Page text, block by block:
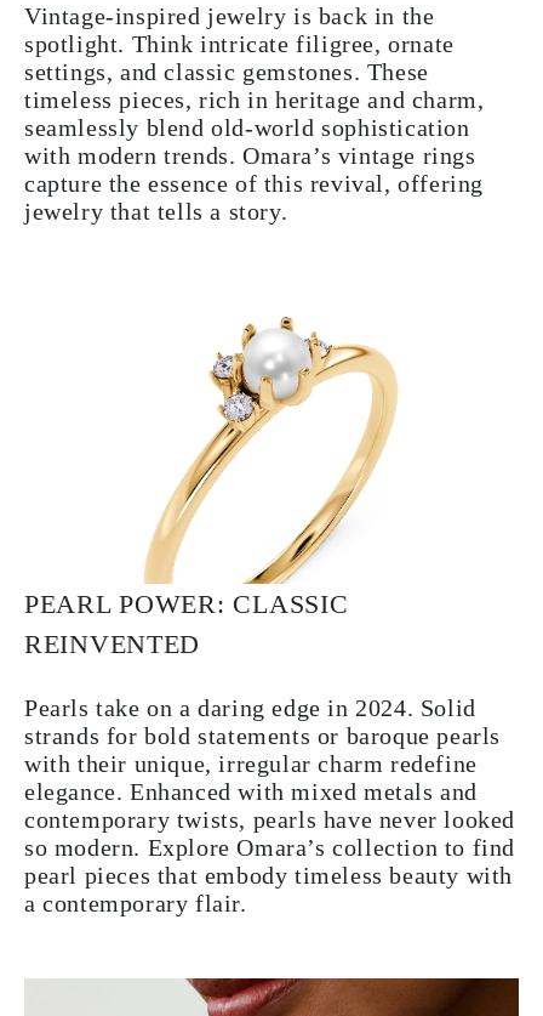
Vintage-inspired jewelry is back in the
spotlight. Think intricate filigree, ornate
settings, and classic gemstones. These
timeless pieces, rich in heritage and charm,
seamlessly blend old-world sophistication
with modern trends. Omara’s vintage rings
capture the essence of this revival, offering
jewelry that tells a story.
PEARL POWER: CLASSIC
REINVENTED
Pearls take on a daring edge in 2024. Solid
strands for bold statements or baroque pearls
with their unique, irregular charm redefine
elegance. Enhanced with mixed metals and
contemporary twists, pearls have never looked
so modern. Explore Omara’s collection to find
pearl pieces that embody timeless beauty with
a contemporary flair.